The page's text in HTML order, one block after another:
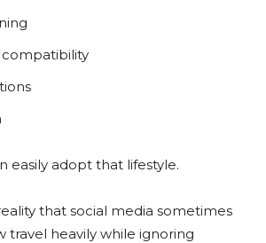
easily adopt that lifestyle.
that social media sometimes
travel heavily while ignoring